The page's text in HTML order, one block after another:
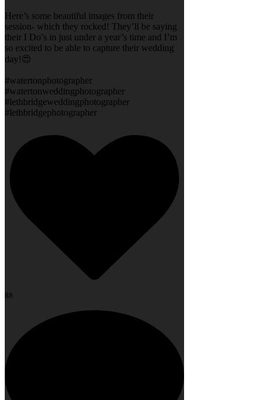
Here’s some beautiful images from their
session- which they rocked! They’ll be saying
their I Do’s in just under a year’s time and I’m
so excited to be able to capture their wedding
day!😍
#watertonphotographer
#watertonweddingphotographer
#lethbridgeweddingphotographer
#lethbridgephotographer
88